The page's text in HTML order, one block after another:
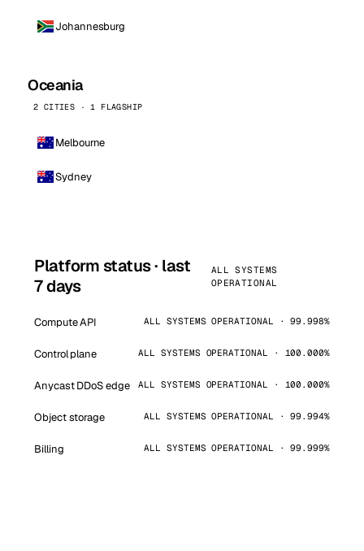
Johannesburg
Oceania
2 CITIES · 1 FLAGSHIP
Melbourne
Sydney
Platform status · last
7 days
ALL SYSTEMS
OPERATIONAL
Compute API ALL SYSTEMS OPERATIONAL · 99.998%
Control plane ALL SYSTEMS OPERATIONAL · 100.000%
Anycast DDoS edge ALL SYSTEMS OPERATIONAL · 100.000%
Object storage ALL SYSTEMS OPERATIONAL · 99.994%
Billing ALL SYSTEMS OPERATIONAL · 99.999%